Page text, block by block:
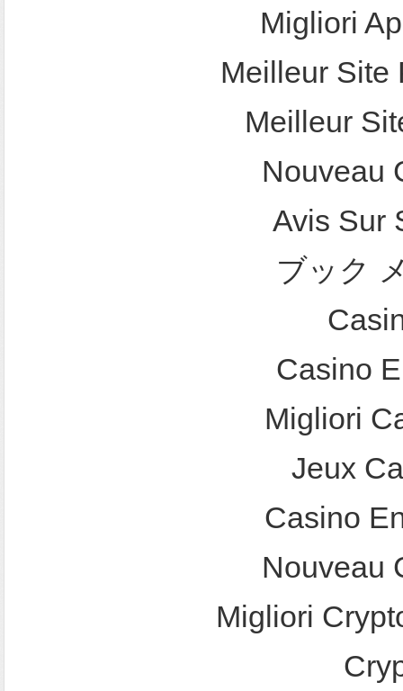
Migliori
Meilleur Site
Meilleur
Nouveau
Avis Sur
ブック
Casino
Migliori
Jeux
Casino
Nouveau
Migliori